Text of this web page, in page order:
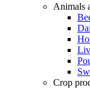
Animals
Crop